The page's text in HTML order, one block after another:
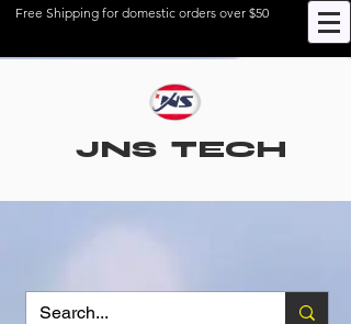
Free Shipping for domestic orders over $50
JNS TECH